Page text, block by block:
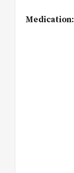
Medication: